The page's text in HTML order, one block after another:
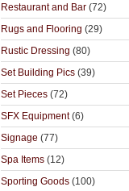
Restaurant and Bar (72)
Rugs and Flooring (29)
Rustic Dressing (80)
Set Building Pics (39)
Set Pieces (72)
SFX Equipment(6)
Signage (77)
Spa Items (12)
Sporting Goods (100)